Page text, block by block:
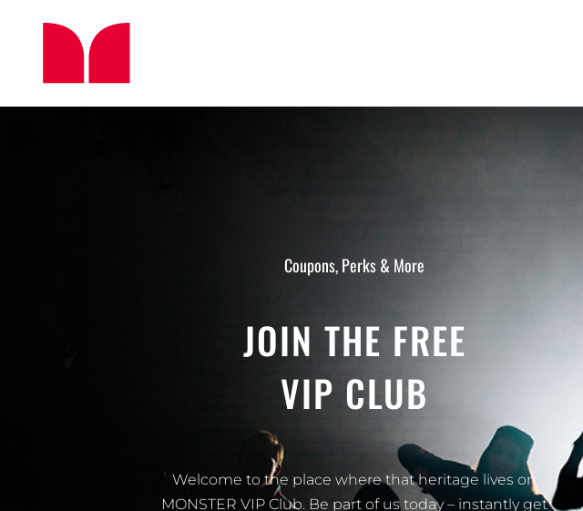
Coupons, Perks & More
JOIN THE FREE
VIP CLUB
Welcome to the place where that heritage lives on
MONSTER VIP Club. Be part of us today – instantly get